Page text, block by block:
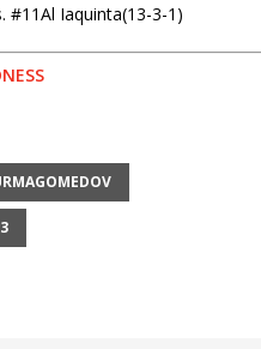
#11Al Iaquinta(13-3-1)